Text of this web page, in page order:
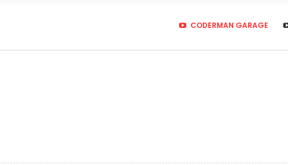
CODERMAN GARAGE